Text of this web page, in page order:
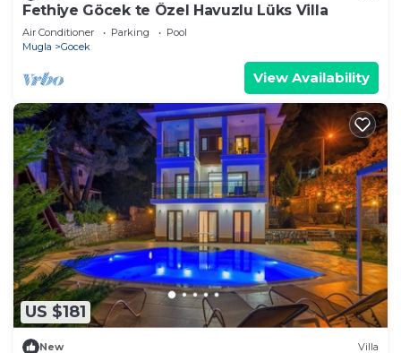
Fethiye Göcek te Özel Havuzlu Lüks Villa
Air Conditioner Parking
Pool
Mugla
Gocek
View Availability
US $181
New Villa